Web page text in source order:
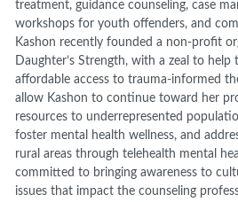
treatment, guidance counseling, case
workshops for youth offenders, and
Kashon recently founded a non-profit
Daughter’s Strength, with a zeal to help
affordable access to trauma-informed
allow Kashon to continue toward her
resources to underrepresented
foster mental health wellness, and
rural areas through telehealth mental
committed to bringing awareness to
issues that impact the counseling